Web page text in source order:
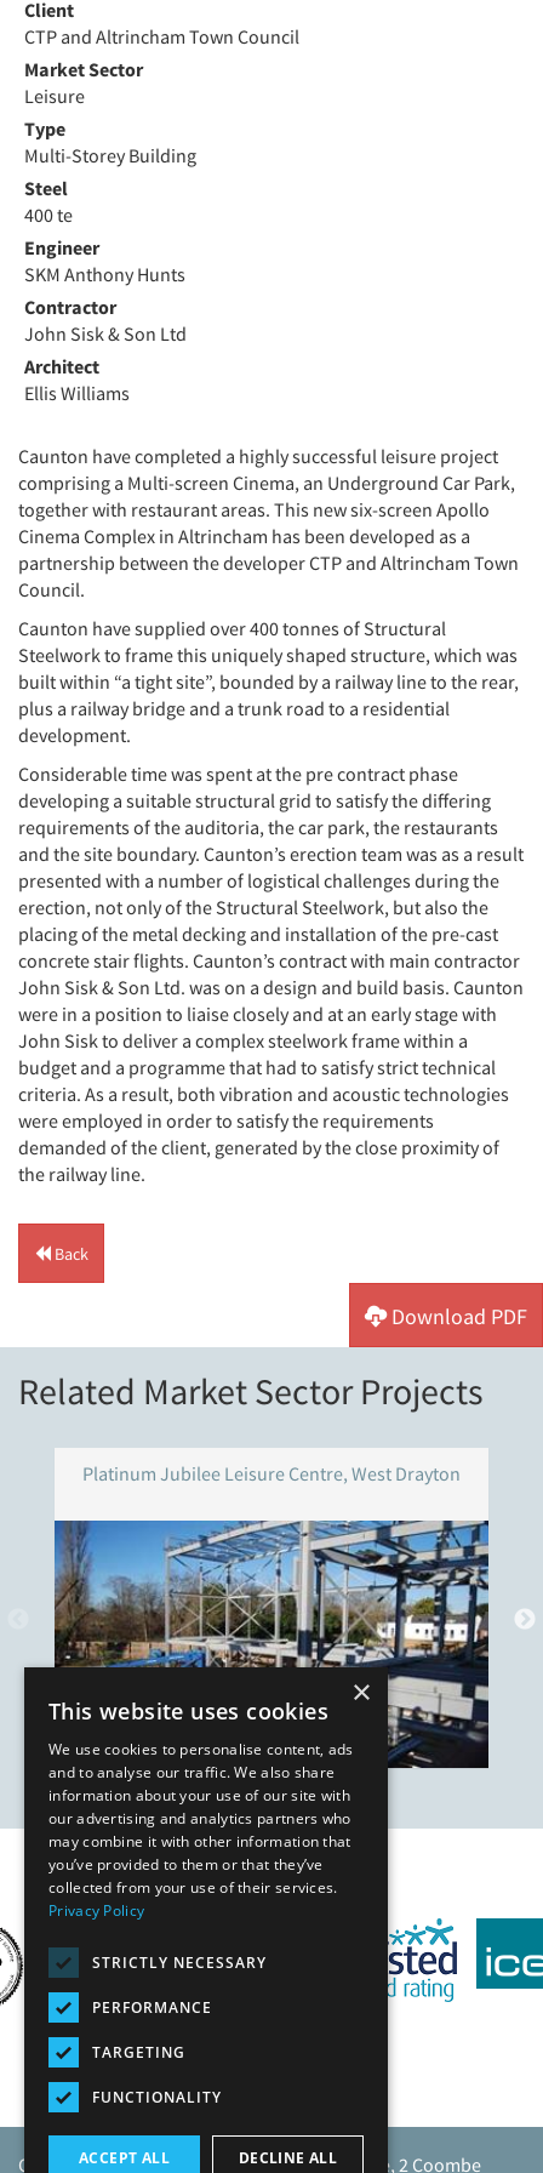
Client
CTP and Altrincham Town Council
Market Sector
Leisure
Type
Multi-Storey Building
Steel
400 te
Engineer
SKM Anthony Hunts
Contractor
John Sisk & Son Ltd
Architect
Ellis Williams
Caunton have completed a highly successful leisure project
comprising a Multi-screen Cinema, an Underground Car Park,
together with restaurant areas. This new six-screen Apollo
Cinema Complex in Altrincham has been developed as a
partnership between the developer CTP and Altrincham Town
Council.
Caunton have supplied over 400 tonnes of Structural
Steelwork to frame this uniquely shaped structure, which was
built within “a tight site”, bounded by a railway line to the rear,
plus a railway bridge and a trunk road to a residential
development.
Considerable time was spent at the pre contract phase
developing a suitable structural grid to satisfy the differing
requirements of the auditoria, the car park, the restaurants
and the site boundary. Caunton’s erection team was as a result
presented with a number of logistical challenges during the
erection, not only of the Structural Steelwork, but also the
placing of the metal decking and installation of the pre-cast
concrete stair flights. Caunton’s contract with main contractor
John Sisk & Son Ltd. was on a design and build basis. Caunton
were in a position to liaise closely and at an early stage with
John Sisk to deliver a complex steelwork frame within a
budget and a programme that had to satisfy strict technical
criteria. As a result, both vibration and acoustic technologies
were employed in order to satisfy the requirements
demanded of the client, generated by the close proximity of
the railway line.
Back
Download PDF
Related Market Sector Projects
Platinum Jubilee Leisure Centre, West Drayton
Our Affiliates
Caunton Engineering Limited, Caunton House, 2 Coombe
×
This website uses cookies
We use cookies to personalise content, ads
and to analyse our traffic. We also share
information about your use of our site with
our advertising and analytics partners who
may combine it with other information that
you’ve provided to them or that they’ve
collected from your use of their services.
Privacy Policy
STRICTLY NECESSARY
PERFORMANCE
TARGETING
FUNCTIONALITY
ACCEPT ALL DECLINE ALL